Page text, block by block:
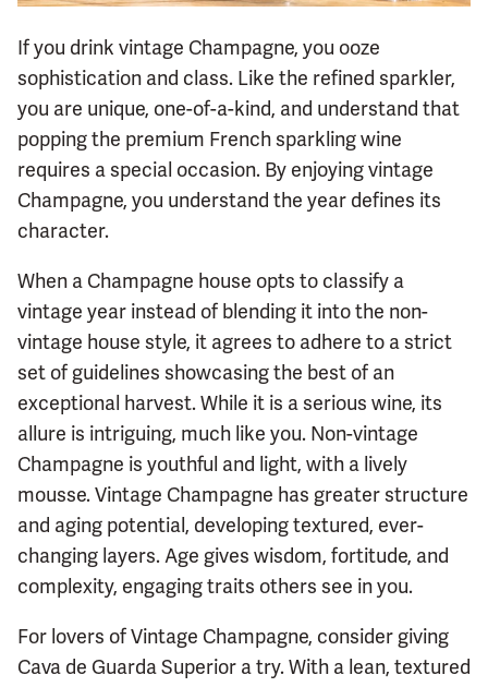
If you drink vintage Champagne, you ooze
sophistication and class. Like the refined sparkler,
you are unique, one-of-a-kind, and understand that
popping the premium French sparkling wine
requires a special occasion. By enjoying vintage
Champagne, you understand the year defines its
character.
When a Champagne house opts to classify a
vintage year instead of blending it into the non-
vintage house style, it agrees to adhere to a strict
set of guidelines showcasing the best of an
exceptional harvest. While it is a serious wine, its
allure is intriguing, much like you. Non-vintage
Champagne is youthful and light, with a lively
mousse. Vintage Champagne has greater structure
and aging potential, developing textured, ever-
changing layers. Age gives wisdom, fortitude, and
complexity, engaging traits others see in you.
For lovers of Vintage Champagne, consider giving
Cava de Guarda Superior a try. With a lean, textured